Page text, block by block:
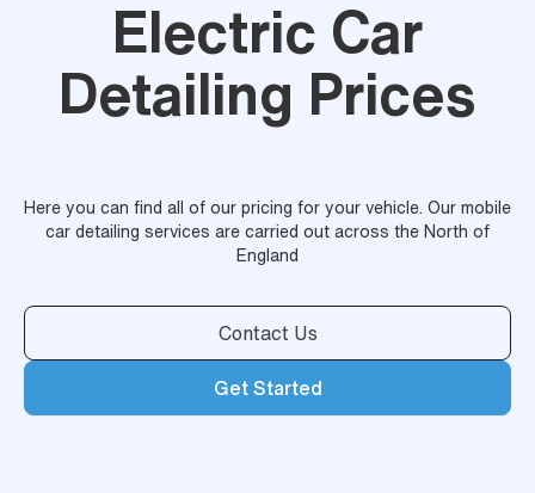
Electric Car
Detailing Prices
Here you can find all of our pricing for your vehicle. Our mobile
car detailing services are carried out across the North of
England
Contact Us
Get Started